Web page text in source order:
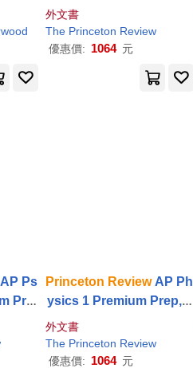
osition Premium Prep, 2
7th Edition: 6 Practice T
ests + Digital Practice
外文書
The Princeton Review
優惠價: 1064 元
Ps
Pre
Princeton ReviewAP Ph
ysics 1 Premium Prep, 1
3th Edition: 5 Practice T
ests + Digital Practice O
nline + Content
外文書
The Princeton Review
優惠價: 1064 元